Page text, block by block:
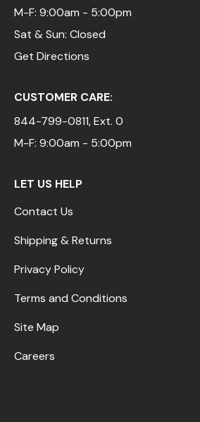
M-F: 9:00am - 5:00pm
Sat & Sun: Closed
Get Directions
CUSTOMER CARE:
844-799-0811, Ext. 0
M-F: 9:00am - 5:00pm
LET US HELP
Contact Us
Shipping & Returns
Privacy Policy
Terms and Conditions
Site Map
Careers